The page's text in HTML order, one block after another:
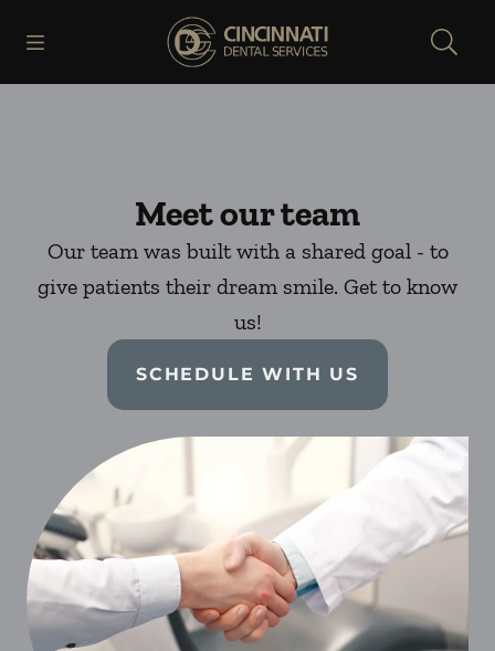
Go to Home Page
Meet our team
Our team was built with a shared goal - to
give patients their dream smile. Get to know
us!
SCHEDULE WITH US